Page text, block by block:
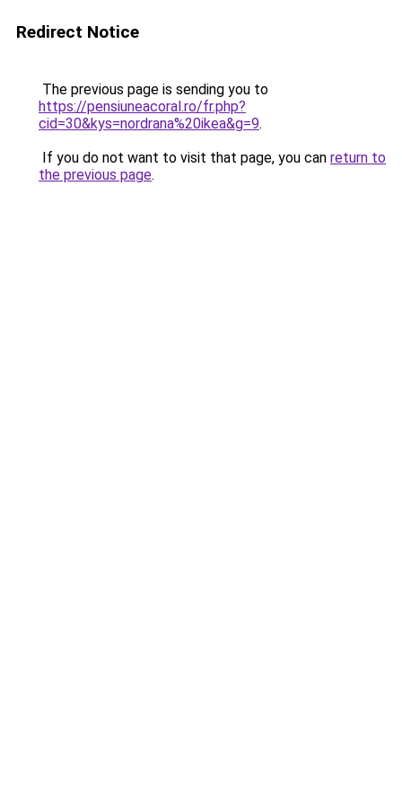
Redirect Notice
The previous page is sending you to
https://pensiuneacoral.ro/fr.php?
cid=30&kys=nordrana%20ikea&g=9.
If you do not want to visit that page, you can return to
the previous page.